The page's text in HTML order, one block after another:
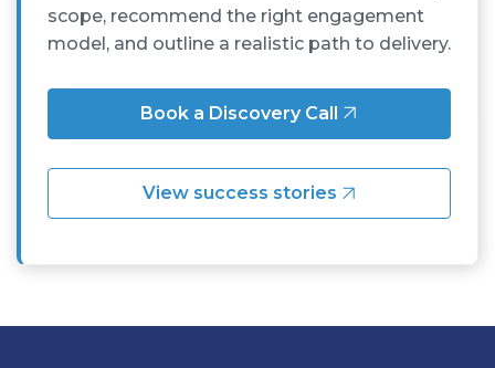
scope, recommend the right engagement
model, and outline a realistic path to delivery.
Book a Discovery Call
View success stories